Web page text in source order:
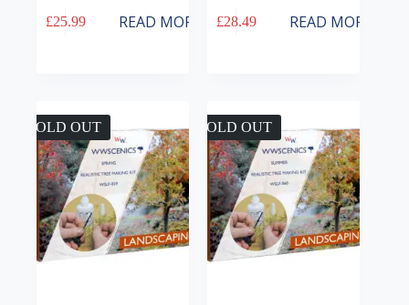
£25.99 READ MORE £28.49 READ MORE
SOLD OUT SOLD OUT